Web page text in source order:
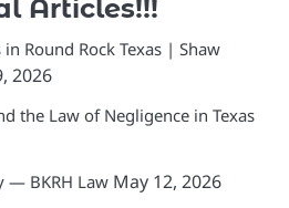
Articles!!!
Round Rock Texas | Shaw
2026
the Law of Negligence in Texas
— BKRH Law May 12, 2026